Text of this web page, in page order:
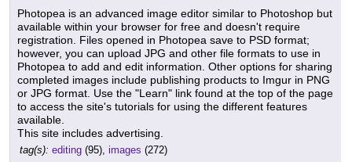
Photopea is an advanced image editor similar to Photoshop but
available within your browser for free and doesn't require
registration. Files opened in Photopea save to PSD format;
however, you can upload JPG and other file formats to use in
Photopea to add and edit information. Other options for sharing
completed images include publishing products to Imgur in PNG
or JPG format. Use the "Learn" link found at the top of the page
to access the site's tutorials for using the different features
available.
This site includes advertising.
tag(s): editing (95), images (272)